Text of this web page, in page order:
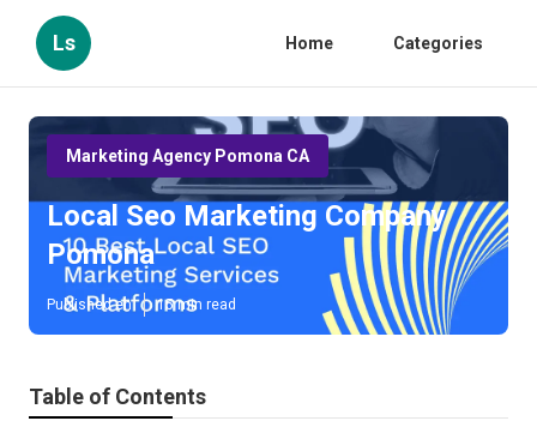
Ls Home Categories
Marketing Agency Pomona CA
Local Seo Marketing Company
Pomona
Published en 15 min read
Table of Contents